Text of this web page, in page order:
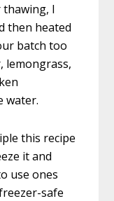
I
then heated
batch too
lemongrass,
water.
this recipe
it and
use ones
safe